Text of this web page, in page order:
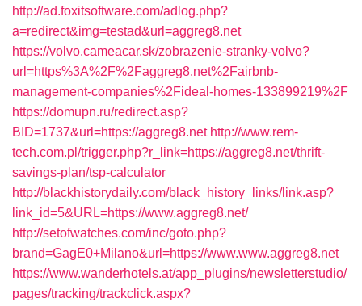
http://ad.foxitsoftware.com/adlog.php?
a=redirect&img=testad&url=aggreg8.net
https://volvo.cameacar.sk/zobrazenie-stranky-volvo?
url=https%3A%2F%2Faggreg8.net%2Fairbnb-
management-companies%2Fideal-homes-133899219%2F
https://domupn.ru/redirect.asp?
BID=1737&url=https://aggreg8.net http://www.rem-
tech.com.pl/trigger.php?r_link=https://aggreg8.net/thrift-
savings-plan/tsp-calculator
http://blackhistorydaily.com/black_history_links/link.asp?
link_id=5&URL=https://www.aggreg8.net/
http://setofwatches.com/inc/goto.php?
brand=GagE0+Milano&url=https://www.www.aggreg8.net
https://www.wanderhotels.at/app_plugins/newsletterstudio/
pages/tracking/trackclick.aspx?